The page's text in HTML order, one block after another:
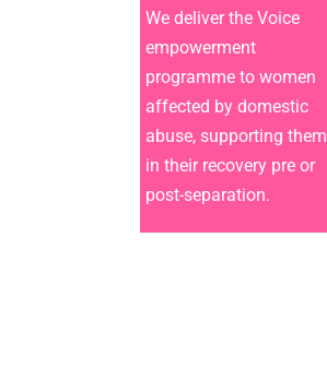
We deliver the Voice
empowerment
programme to women
affected by domestic
abuse, supporting them
in their recovery pre or
post-separation.